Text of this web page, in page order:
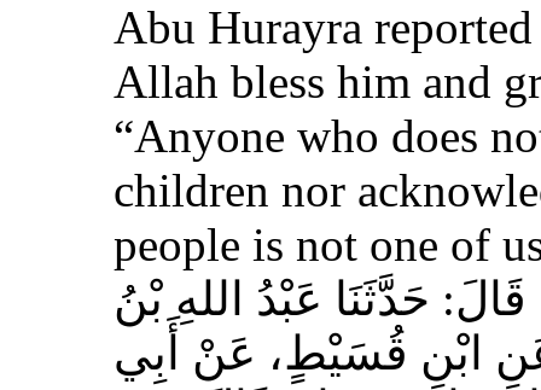
Abu Hurayra
Allah bless him and
“Anyone who does
children nor
people is not one of
حَدَّثَنَا عَبْدُ اللهِ بْنُ
ابْنِ قُسَيْطٍ، عَنْ أَبِي